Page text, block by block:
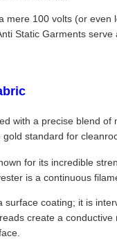
100 volts (or
Static Garments
with a precise blend
standard for
for its incredible
is a continuous
coating; it is
create a